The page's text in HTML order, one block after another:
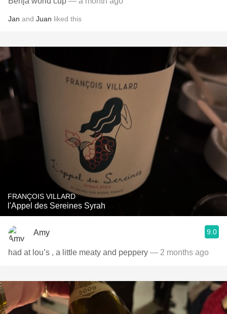
Jan and Juan liked this
FRANÇOIS VILLARD
l'Appel des Sereines Syrah
Amy 9.0
had at lou’s , a little meaty and peppery — 2 months ago